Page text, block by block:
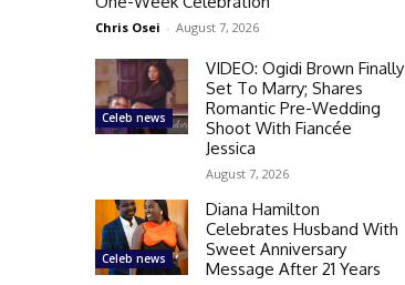
Chris Osei - August 7, 2026
Celeb news
VIDEO: Ogidi Brown Finally
Set To Marry; Shares
Romantic Pre-Wedding
Shoot With Fiancée
Jessica
August 7, 2026
Celeb news
Diana Hamilton
Celebrates Husband With
Sweet Anniversary
Message After 21 Years